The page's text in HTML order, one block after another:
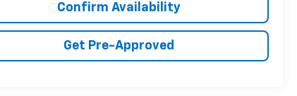
Confirm Availability
Get Pre-Approved